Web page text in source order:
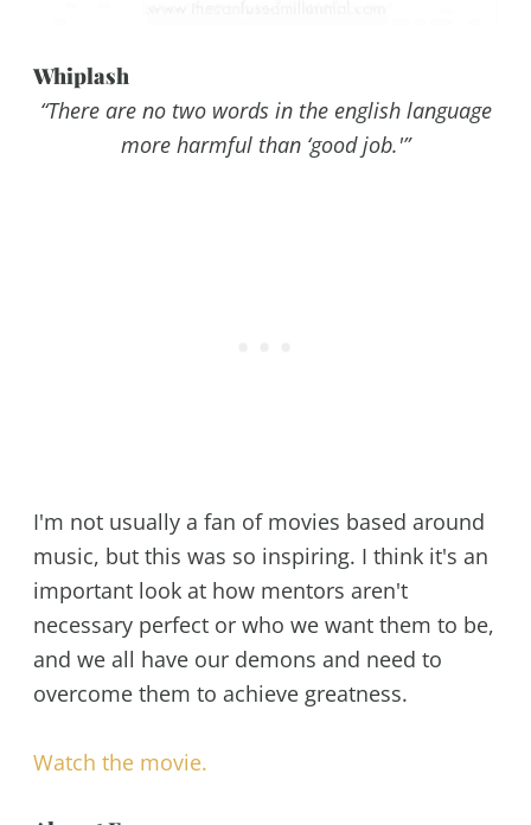
Whiplash
“There are no two words in the english language
more harmful than ‘good job.'”
I'm not usually a fan of movies based around
music, but this was so inspiring. I think it's an
important look at how mentors aren't
necessary perfect or who we want them to be,
and we all have our demons and need to
overcome them to achieve greatness.
Watch the movie.